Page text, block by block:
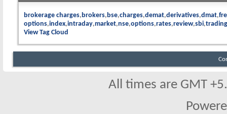
brokerage charges brokers bse charges demat derivatives dmat
options index intraday market nse options rates review sbi trading
View Tag Cloud
All times are GMT